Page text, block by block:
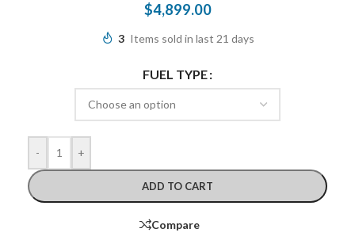
$4,899.00
3 Items sold in last 21 days
FUEL TYPE
- +
ADD TO CART
Compare